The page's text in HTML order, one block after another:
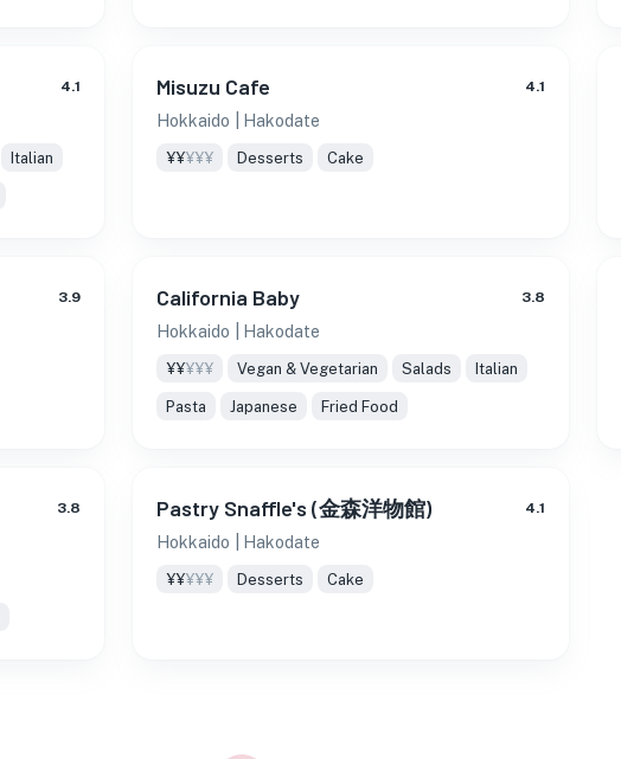
4.1
Italian
Misuzu Cafe 4.1
Hokkaido | Hakodate
¥¥¥¥¥ Desserts Cake
3.9 California Baby 3.8
Hokkaido | Hakodate
¥¥¥¥¥ Vegan & Vegetarian Salads Italian
Pasta Japanese Fried Food
3.8 Pastry Snaffle's (金森洋物館) 4.1
Hokkaido | Hakodate
¥¥¥¥¥ Desserts Cake